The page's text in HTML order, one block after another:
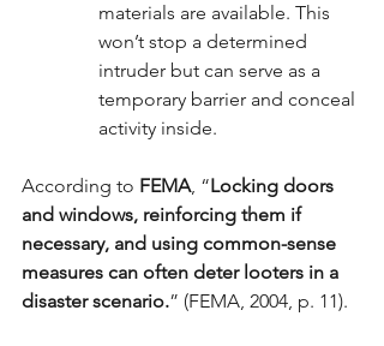
materials are available. This
won’t stop a determined
intruder but can serve as a
temporary barrier and conceal
activity inside.
According to FEMA, “Locking doors
and windows, reinforcing them if
necessary, and using common-sense
measures can often deter looters in a
disaster scenario.” (FEMA, 2004, p. 11).